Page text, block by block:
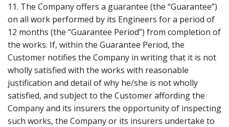
11. The Company offers a guarantee (the “Guarantee”)
on all work performed by its Engineers for a period of
12 months (the “Guarantee Period”) from completion of
the works. If, within the Guarantee Period, the
Customer notifies the Company in writing that it is not
wholly satisfied with the works with reasonable
justification and detail of why he/she is not wholly
satisfied, and subject to the Customer affording the
Company and its insurers the opportunity of inspecting
such works, the Company or its insurers undertake to